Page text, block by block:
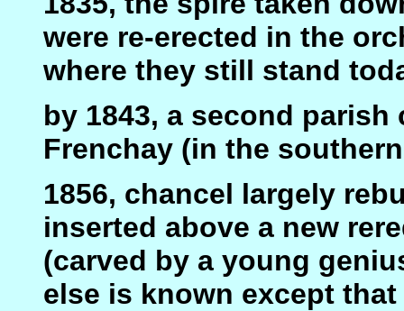
were re-erected in the
where they still stand
by 1843, a second
Frenchay (in the
1856, chancel largely
inserted above a new
(carved by a young
else is known except